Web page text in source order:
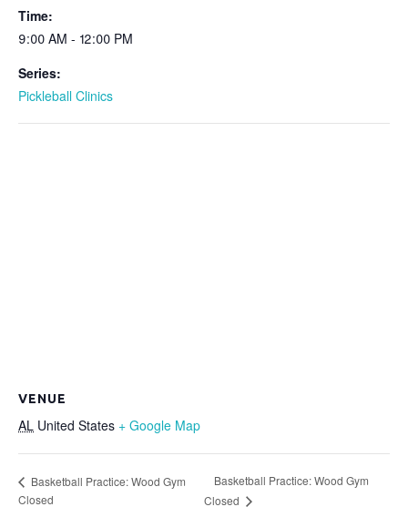
Time:
9:00 AM - 12:00 PM
Series:
Pickleball Clinics
VENUE
AL United States + Google Map
Basketball Practice: Wood Gym
Closed
Basketball Practice: Wood Gym
Closed